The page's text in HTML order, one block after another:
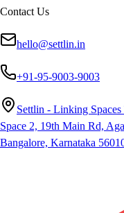
Contact Us
hello@settlin.in
+91-95-9003-9003
Settlin - Linking
Space 2, 19th Main Rd,
Bangalore, Karnataka